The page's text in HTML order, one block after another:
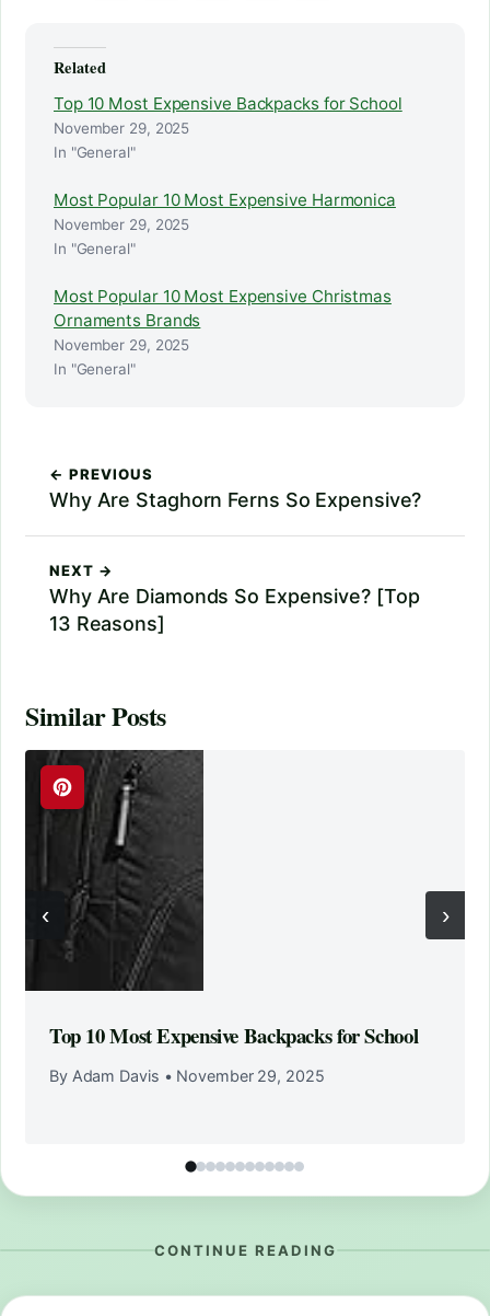
Related
Top 10 Most Expensive Backpacks for School
November 29, 2025
In "General"
Most Popular 10 Most Expensive Harmonica
November 29, 2025
In "General"
Most Popular 10 Most Expensive Christmas
Ornaments Brands
November 29, 2025
In "General"
← PREVIOUS
Why Are Staghorn Ferns So Expensive?
NEXT →
Why Are Diamonds So Expensive? [Top
13 Reasons]
Similar Posts
‹
Top 10 Most Expensive Backpacks for School
By Adam Davis • November 29, 2025
›
CONTINUE READING